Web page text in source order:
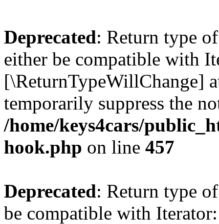
Deprecated: Return type
either be compatible with
[\ReturnTypeWillChange]
temporarily suppress the
/home/keys4cars/
hook.php on line 457
Deprecated: Return type
be compatible with